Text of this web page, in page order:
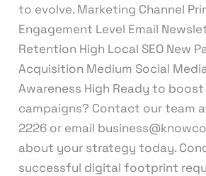
to evolve. Marketing Channel
Engagement Level Email
Retention High Local SEO New
Acquisition Medium Social
Awareness High Ready to
campaigns? Contact our team
2226 or email
about your strategy today.
successful digital footprint